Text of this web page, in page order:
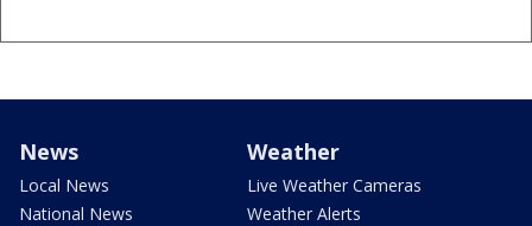
News
Local News
National News
Weather
Live Weather Cameras
Weather Alerts